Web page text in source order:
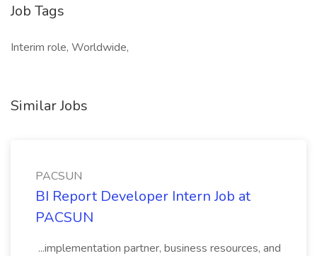
Job Tags
Interim role, Worldwide,
Similar Jobs
PACSUN
BI Report Developer Intern Job at
PACSUN
...implementation partner, business resources, and